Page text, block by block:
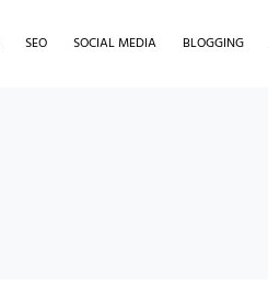
SEO SOCIAL MEDIA BLOGGING